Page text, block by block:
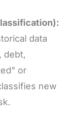
data
debt,
or
new